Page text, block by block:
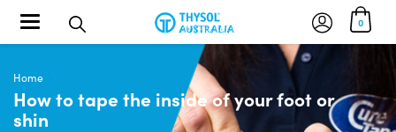
0
Toggle navigation
Home
How to tape the inside of your foot or
shin